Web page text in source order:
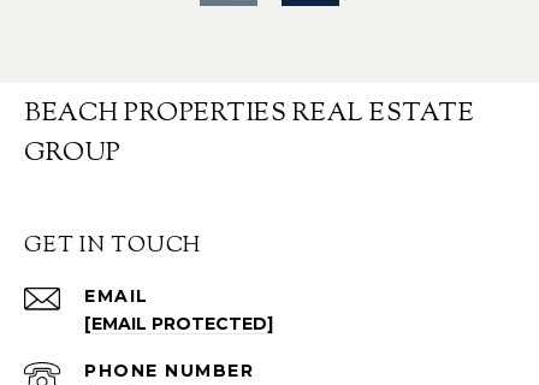
BEACH PROPERTIES REAL ESTATE
GROUP
GET IN TOUCH
EMAIL
[EMAIL PROTECTED]
PHONE NUMBER